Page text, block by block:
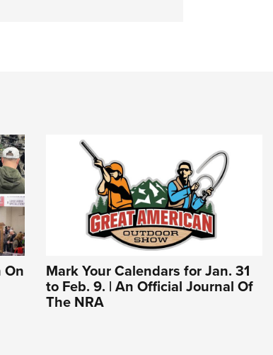
On Mark Your Calendars for Jan. 31
to Feb. 9. | An Official Journal Of
The NRA